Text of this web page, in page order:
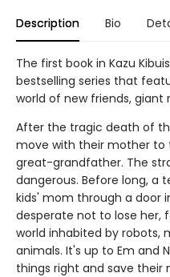
Description Bio
The first book in Kazu
bestselling series that
world of new friends, giant
After the tragic death of
move with their mother to
great-grandfather. The
dangerous. Before long, a
kids' mom through a door
desperate not to lose her,
world inhabited by robots,
animals. It's up to Em and
things right and save their